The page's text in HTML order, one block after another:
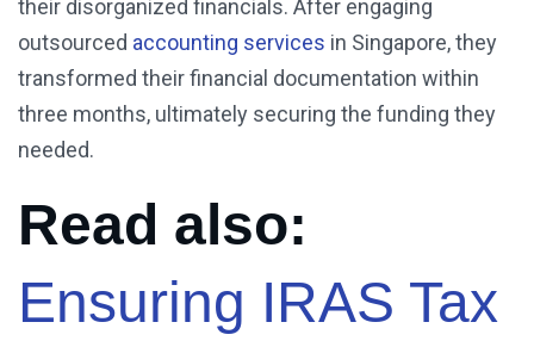
their disorganized financials. After engaging
outsourced accounting services in Singapore, they
transformed their financial documentation within
three months, ultimately securing the funding they
needed.
Read also:
Ensuring IRAS Tax